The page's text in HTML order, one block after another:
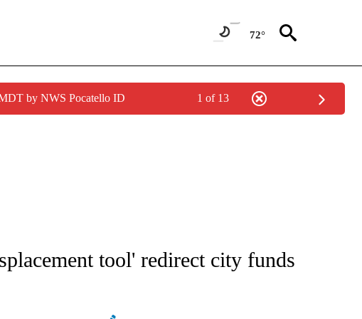
72°
by NWS Pocatello ID 1 of 13
NOTIFICATIONS ABOUT NEW PAGES ON "STACKER-MONEY".
tool' redirect city funds